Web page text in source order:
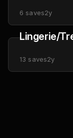
6 saves2y
Lingerie/
13 saves2y